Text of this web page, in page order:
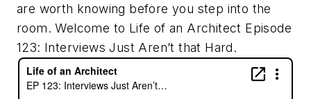
are worth knowing before you step into the
room. Welcome to Life of an Architect Episode
123: Interviews Just Aren’t that Hard.